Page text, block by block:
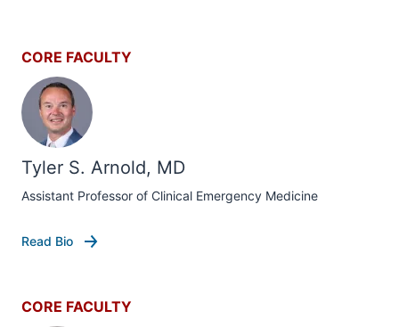
CORE FACULTY
Tyler S. Arnold, MD
Assistant Professor of Clinical Emergency Medicine
Read Bio
CORE FACULTY